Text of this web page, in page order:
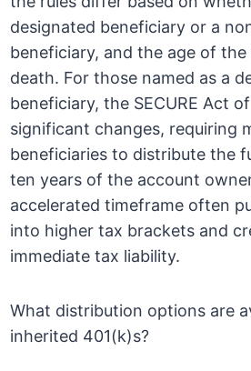
designated beneficiary or a
beneficiary, and the age of
death. For those named as a
beneficiary, the SECURE Act
significant changes, requiring
beneficiaries to distribute the
ten years of the account
accelerated timeframe often
into higher tax brackets and
immediate tax liability.
What distribution options are
inherited 401(k)s?